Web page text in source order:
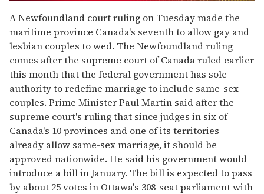
of
1
minute,
15
seconds
A Newfoundland court ruling on Tuesday made the
maritime province Canada's seventh to allow gay and
lesbian couples to wed. The Newfoundland ruling
comes after the supreme court of Canada ruled earlier
this month that the federal government has sole
authority to redefine marriage to include same-sex
couples. Prime Minister Paul Martin said after the
supreme court's ruling that since judges in six of
Canada's 10 provinces and one of its territories
already allow same-sex marriage, it should be
approved nationwide. He said his government would
introduce a bill in January. The bill is expected to pass
by about 25 votes in Ottawa's 308-seat parliament with